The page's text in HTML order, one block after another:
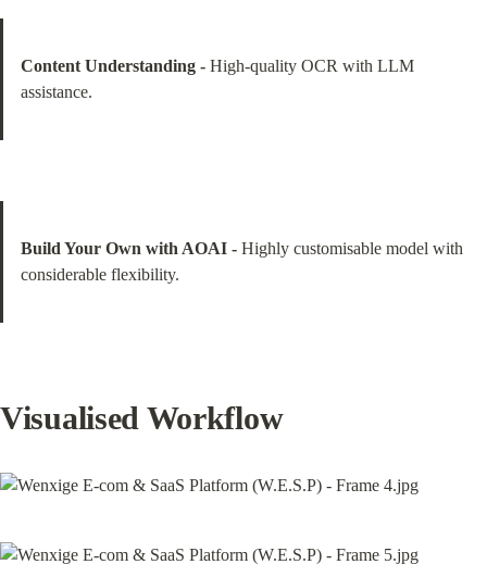
Content Understanding - High-quality OCR with LLM
assistance.
Build Your Own with AOAI - Highly customisable model with
considerable flexibility.
Visualised Workflow